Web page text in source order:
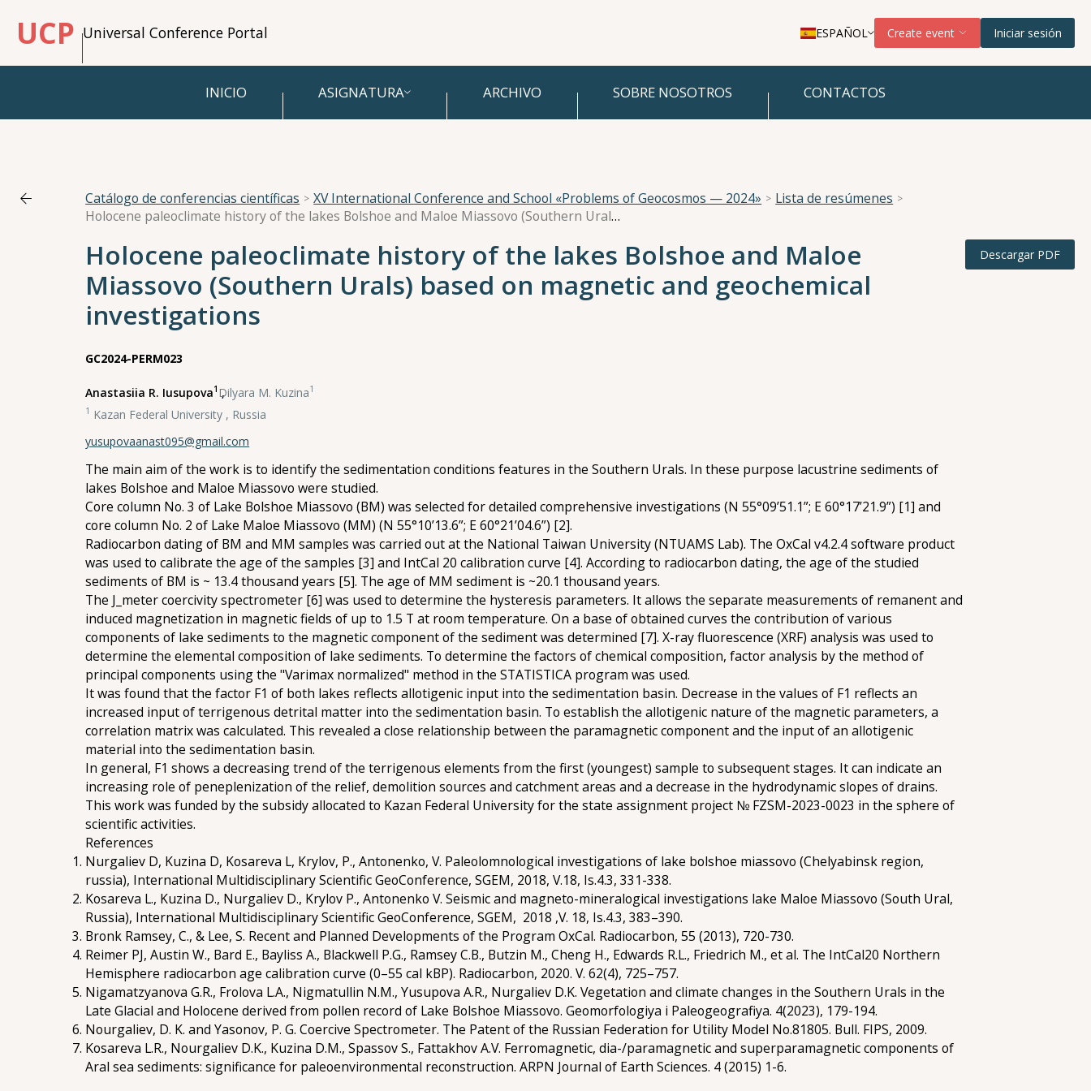
UCP Universal Conference Portal ESPAÑOL Create event Iniciar sesión
INICIO ASIGNATURA ARCHIVO SOBRE NOSOTROS CONTACTOS
Catálogo de conferencias científicas XV International Conference and School «Problems of Geocosmos — 2024»
Lista de resúmenes
Holocene paleoclimate history of the lakes Bolshoe and Maloe Miassovo (Southern Urals) based on magnetic and geochemical investigations
Holocene paleoclimate history of the lakes Bolshoe and Maloe
Miassovo (Southern Urals) based on magnetic and geochemical
investigations
GC2024-PERM023
Anastasiia R. Iusupova1 ,
Dilyara M. Kuzina1
1 Kazan Federal University , Russia
yusupovaanast095@gmail.com
The main aim of the work is to identify the sedimentation conditions features in the Southern Urals. In these purpose lacustrine sediments of
lakes Bolshoe and Maloe Miassovo were studied.
Core column No. 3 of Lake Bolshoe Miassovo (BM) was selected for detailed comprehensive investigations (N 55°09’51.1”; E 60°17’21.9”) [1] and
core column No. 2 of Lake Maloe Miassovo (MM) (N 55°10’13.6”; E 60°21’04.6”) [2].
Radiocarbon dating of BM and MM samples was carried out at the National Taiwan University (NTUAMS Lab). The OxCal v4.2.4 software product
was used to calibrate the age of the samples [3] and IntCal 20 calibration curve [4]. According to radiocarbon dating, the age of the studied
sediments of BM is ~ 13.4 thousand years [5]. The age of MM sediment is ~20.1 thousand years.
The J_meter coercivity spectrometer [6] was used to determine the hysteresis parameters. It allows the separate measurements of remanent and
induced magnetization in magnetic fields of up to 1.5 T at room temperature. On a base of obtained curves the contribution of various
components of lake sediments to the magnetic component of the sediment was determined [7]. X-ray fluorescence (XRF) analysis was used to
determine the elemental composition of lake sediments. To determine the factors of chemical composition, factor analysis by the method of
principal components using the "Varimax normalized" method in the STATISTICA program was used.
It was found that the factor F1 of both lakes reflects allotigenic input into the sedimentation basin. Decrease in the values of F1 reflects an
increased input of terrigenous detrital matter into the sedimentation basin. To establish the allotigenic nature of the magnetic parameters, a
correlation matrix was calculated. This revealed a close relationship between the paramagnetic component and the input of an allotigenic
material into the sedimentation basin.
In general, F1 shows a decreasing trend of the terrigenous elements from the first (youngest) sample to subsequent stages. It can indicate an
increasing role of peneplenization of the relief, demolition sources and catchment areas and a decrease in the hydrodynamic slopes of drains.
This work was funded by the subsidy allocated to Kazan Federal University for the state assignment project № FZSM-2023-0023 in the sphere of
scientific activities.
References
Nurgaliev D, Kuzina D, Kosareva L, Krylov, P., Antonenko, V. Paleolomnological investigations of lake bolshoe miassovo (Chelyabinsk region,
russia), International Multidisciplinary Scientific GeoConference, SGEM, 2018, V.18, Is.4.3, 331-338.
Kosareva L., Kuzina D., Nurgaliev D., Krylov P., Antonenko V. Seismic and magneto-mineralogical investigations lake Maloe Miassovo (South Ural,
Russia), International Multidisciplinary Scientific GeoConference, SGEM, 2018 ,V. 18, Is.4.3, 383–390.
Bronk Ramsey, C., & Lee, S. Recent and Planned Developments of the Program OxCal. Radiocarbon, 55 (2013), 720-730.
Reimer PJ, Austin W., Bard E., Bayliss A., Blackwell P.G., Ramsey C.B., Butzin M., Cheng H., Edwards R.L., Friedrich M., et al. The IntCal20 Northern
Hemisphere radiocarbon age calibration curve (0–55 cal kBP). Radiocarbon, 2020. V. 62(4), 725–757.
Nigamatzyanova G.R., Frolova L.A., Nigmatullin N.M., Yusupova A.R., Nurgaliev D.K. Vegetation and climate changes in the Southern Urals in the
Late Glacial and Holocene derived from pollen record of Lake Bolshoe Miassovo. Geomorfologiya i Paleogeografiya. 4(2023), 179-194.
Nourgaliev, D. K. and Yasonov, P. G. Coercive Spectrometer. The Patent of the Russian Federation for Utility Model No.81805. Bull. FIPS, 2009.
Kosareva L.R., Nourgaliev D.K., Kuzina D.M., Spassov S., Fattakhov A.V. Ferromagnetic, dia-/paramagnetic and superparamagnetic components of
Aral sea sediments: significance for paleoenvironmental reconstruction. ARPN Journal of Earth Sciences. 4 (2015) 1-6.
Descargar PDF